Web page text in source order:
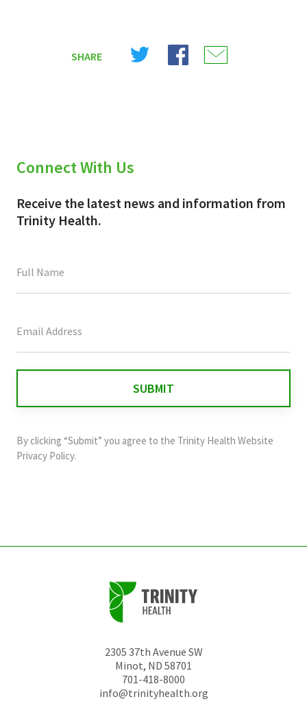
SHARE
Share
Share
Connect With Us
Receive the latest news and information from
Trinity Health.
field
and
should
By clicking “Submit” you agree to the Trinity Health Website
Privacy Policy.
2305 37th Avenue SW
Minot, ND 58701
701-418-8000
info@trinityhealth.org